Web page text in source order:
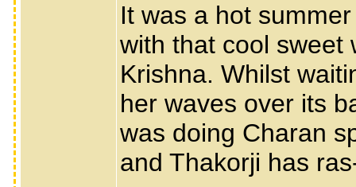
It was a hot
with that cool sweet
Krishna. Whilst
her waves over its
was doing Charan
and Thakorji has